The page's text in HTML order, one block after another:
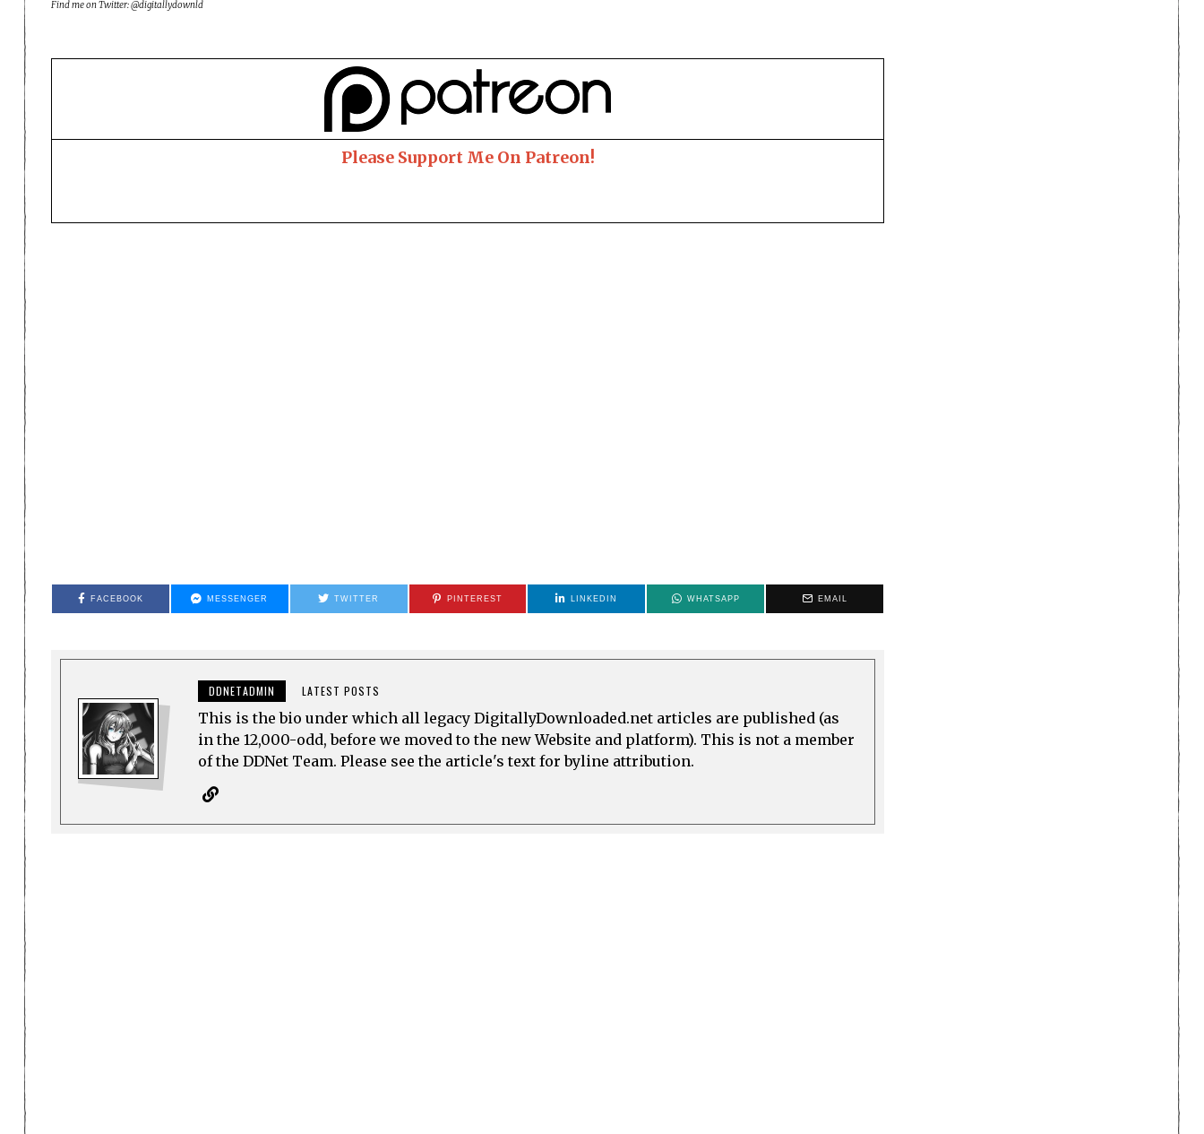
Find me on Twitter: @digitallydownld
Please Support Me On Patreon!
FACEBOOK MESSENGER TWITTER PINTEREST LINKEDIN WHATSAPP EMAIL
DDNETADMIN LATEST POSTS
This is the bio under which all legacy DigitallyDownloaded.net articles are published (as
in the 12,000-odd, before we moved to the new Website and platform). This is not a member
of the DDNet Team. Please see the article's text for byline attribution.